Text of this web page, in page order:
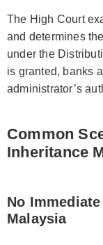
The High Court
and determines
under the
is granted, banks
administrator’s
Common
Inheritance
No
Malaysia